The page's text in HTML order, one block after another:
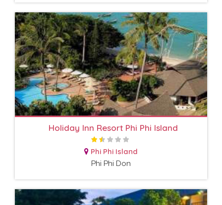
Holiday Inn Resort Phi Phi Island
Phi Phi Island
Phi Phi Don